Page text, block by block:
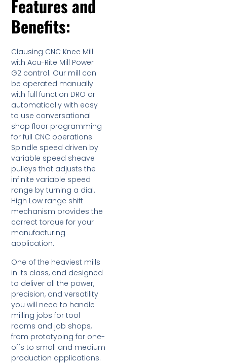
Features and
Benefits:
Clausing CNC Knee Mill
with Acu-Rite Mill Power
G2 control. Our mill can
be operated manually
with full function DRO or
automatically with easy
to use conversational
shop floor programming
for full CNC operations.
Spindle speed driven by
variable speed sheave
pulleys that adjusts the
infinite variable speed
range by turning a dial.
High Low range shift
mechanism provides the
correct torque for your
manufacturing
application.
One of the heaviest mills
in its class, and designed
to deliver all the power,
precision, and versatility
you will need to handle
milling jobs for tool
rooms and job shops,
from prototyping for one-
offs to small and medium
production applications.